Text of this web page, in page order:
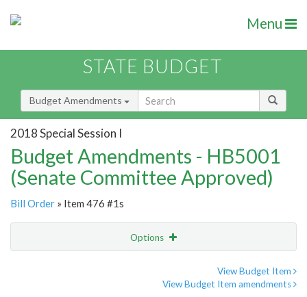
Menu
STATE BUDGET
Budget Amendments
2018 Special Session I
Budget Amendments - HB5001
(Senate Committee Approved)
Bill Order » Item 476 #1s
Options
View Budget Item
View Budget Item amendments